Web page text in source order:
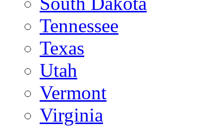
Tennessee
Texas
Utah
Vermont
Virginia